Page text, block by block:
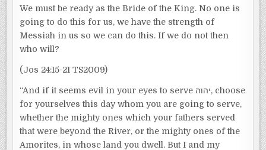
We must be ready as the Bride of the King. No one is
going to do this for us, we have the strength of
Messiah in us so we can do this. If we do not then
who will?
(Jos 24:15-21 TS2009)
“And if it seems evil in your eyes to serve יהוה, choose
for yourselves this day whom you are going to serve,
whether the mighty ones which your fathers served
that were beyond the River, or the mighty ones of the
Amorites, in whose land you dwell. But I and my